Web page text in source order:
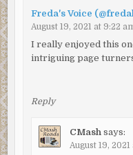
Freda's Voice
August 19, 2021 at 9:22
I really enjoyed this
intriguing page
Reply
CMash says:
August 19,